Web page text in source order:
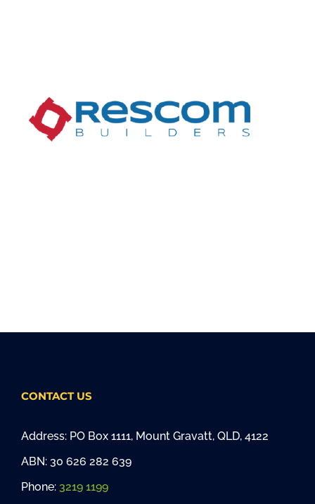
CONTACT US
Address: PO Box 1111, Mount Gravatt, QLD, 4122
ABN: 30 626 282 639
Phone: 3219 1199